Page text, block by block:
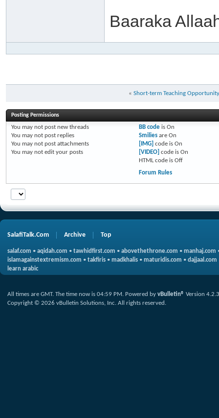
Baaraka
« Short-term Teaching
Posting Permissions
You may not post new threads
You may not post replies
You may not post attachments
You may not edit your posts
BB codeis On
Smiliesare On
[IMG] code is On
[VIDEO] code is On
HTML code is Off
Forum Rules
SalafiTalk.Com Archive Top
salaf.com • aqidah.com • tawhidfirst.com • abovethethrone.com • manhaj.com
islamagainstextremism.com • takfiris • madkhalis • maturidis.com • dajjaal.com
learn arabic
All times are GMT. The time now is 04:59 PM. Powered by vBulletin® Version 4.2.3
Copyright © 2026 vBulletin Solutions, Inc. All rights reserved.